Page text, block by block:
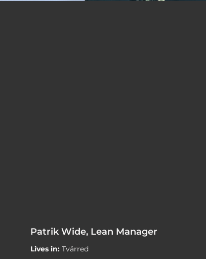
Patrik Wide, Lean Manager
Lives in: Tvärred